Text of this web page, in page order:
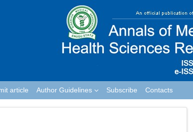
article Author Guidelines Subscribe Contacts